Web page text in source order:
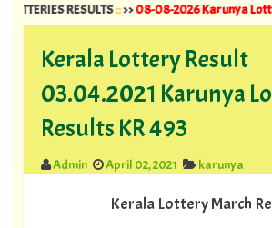
RESULTS::>>08-08-2026 Karunya Lottery
Kerala Lottery Result
03.04.2021 Karunya
Results KR 493
Admin April 02, 2021 karunya
Kerala Lottery March